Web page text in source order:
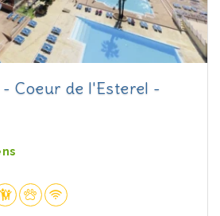
Coeur de l'Esterel -